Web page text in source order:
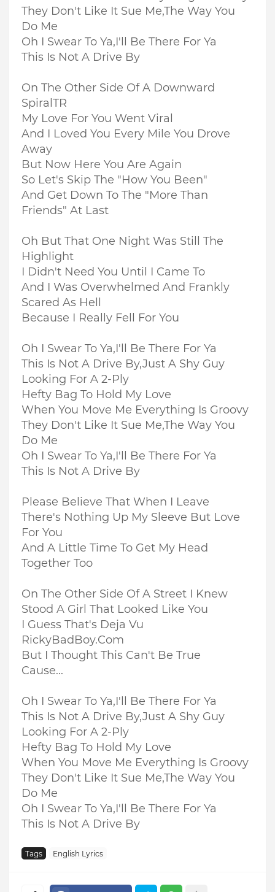
They Don't Like It Sue Me,The Way You
Do Me
Oh I Swear To Ya,I'll Be There For Ya
This Is Not A Drive By
On The Other Side Of A Downward
SpiralTR
My Love For You Went Viral
And I Loved You Every Mile You Drove
Away
But Now Here You Are Again
So Let's Skip The "How You Been"
And Get Down To The "More Than
Friends" At Last
Oh But That One Night Was Still The
Highlight
I Didn't Need You Until I Came To
And I Was Overwhelmed And Frankly
Scared As Hell
Because I Really Fell For You
Oh I Swear To Ya,I'll Be There For Ya
This Is Not A Drive By,Just A Shy Guy
Looking For A 2-Ply
Hefty Bag To Hold My Love
When You Move Me Everything Is Groovy
They Don't Like It Sue Me,The Way You
Do Me
Oh I Swear To Ya,I'll Be There For Ya
This Is Not A Drive By
Please Believe That When I Leave
There's Nothing Up My Sleeve But Love
For You
And A Little Time To Get My Head
Together Too
On The Other Side Of A Street I Knew
Stood A Girl That Looked Like You
I Guess That's Deja Vu
RickyBadBoy.Com
But I Thought This Can't Be True
Cause...
Oh I Swear To Ya,I'll Be There For Ya
This Is Not A Drive By,Just A Shy Guy
Looking For A 2-Ply
Hefty Bag To Hold My Love
When You Move Me Everything Is Groovy
They Don't Like It Sue Me,The Way You
Do Me
Oh I Swear To Ya,I'll Be There For Ya
This Is Not A Drive By
Tags English Lyrics